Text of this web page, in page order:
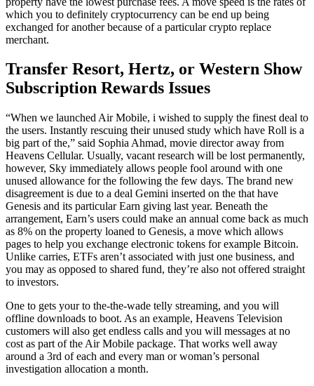
which you to definitely cryptocurrency can be end up being
exchanged for another because of a particular crypto replace
merchant.
Transfer Resort, Hertz, or Western Show
Subscription Rewards Issues
“When we launched Air Mobile, i wished to supply the finest deal to
the users. Instantly rescuing their unused study which have Roll is a
big part of the,” said Sophia Ahmad, movie director away from
Heavens Cellular. Usually, vacant research will be lost permanently,
however, Sky immediately allows people fool around with one
unused allowance for the following the few days. The brand new
disagreement is due to a deal Gemini inserted on the that have
Genesis and its particular Earn giving last year. Beneath the
arrangement, Earn’s users could make an annual come back as much
as 8% on the property loaned to Genesis, a move which allows
pages to help you exchange electronic tokens for example Bitcoin.
Unlike carries, ETFs aren’t associated with just one business, and
you may as opposed to shared fund, they’re also not offered straight
to investors.
One to gets your to the-the-wade telly streaming, and you will
offline downloads to boot. As an example, Heavens Television
customers will also get endless calls and you will messages at no
cost as part of the Air Mobile package. That works well away
around a 3rd of each and every man or woman’s personal
investigation allocation a month.